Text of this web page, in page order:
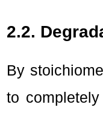
2.2.
By
to